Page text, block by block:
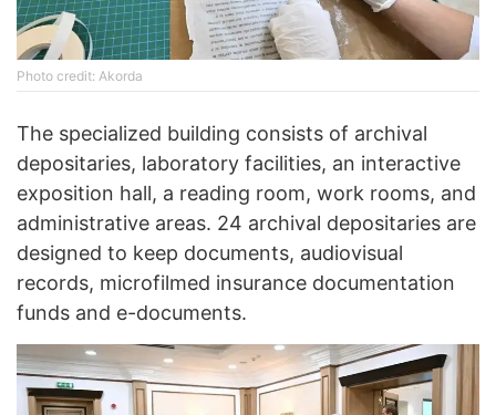
Photo credit: Akorda
The specialized building consists of archival
depositaries, laboratory facilities, an interactive
exposition hall, a reading room, work rooms, and
administrative areas. 24 archival depositaries are
designed to keep documents, audiovisual
records, microfilmed insurance documentation
funds and e-documents.